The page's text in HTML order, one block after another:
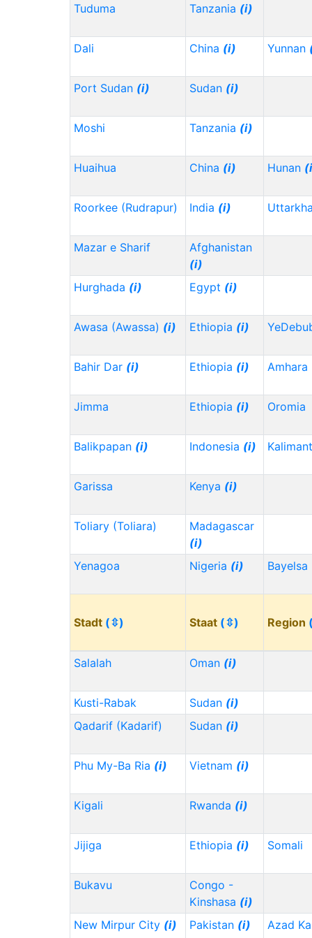
Tuduma Tanzania (i)
Dali China (i) Yunnan
Port Sudan (i) Sudan (i)
Moshi Tanzania (i)
Huaihua China (i) Hunan
Roorkee (Rudrapur) India (i)
Mazar e Sharif
Afghanistan
(i)
Hurghada (i) Egypt (i)
Awasa (Awassa) (i) Ethiopia (i)
Bahir Dar (i) Ethiopia (i) Amhara
Jimma Ethiopia (i) Oromia
Balikpapan (i) Indonesia (i)
Garissa Kenya (i)
Toliary (Toliara)
Madagascar
(i)
Yenagoa
Nigeria (i) Bayelsa
Stadt (⇳) Staat (⇳) Region
Salalah Oman (i)
Kusti-Rabak Sudan (i)
Qadarif (Kadarif)
Sudan (i)
Phu My-Ba Ria (i) Vietnam (i)
Kigali Rwanda (i)
Jijiga Ethiopia (i) Somali
Bukavu
Congo -
Kinshasa (i)
New Mirpur City (i) Pakistan (i) Azad